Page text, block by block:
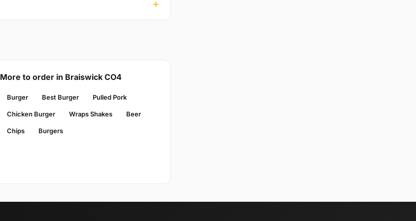
More to order in Braiswick CO4
Burger Best Burger Pulled Pork
Chicken Burger Wraps Shakes Beer
Chips Burgers